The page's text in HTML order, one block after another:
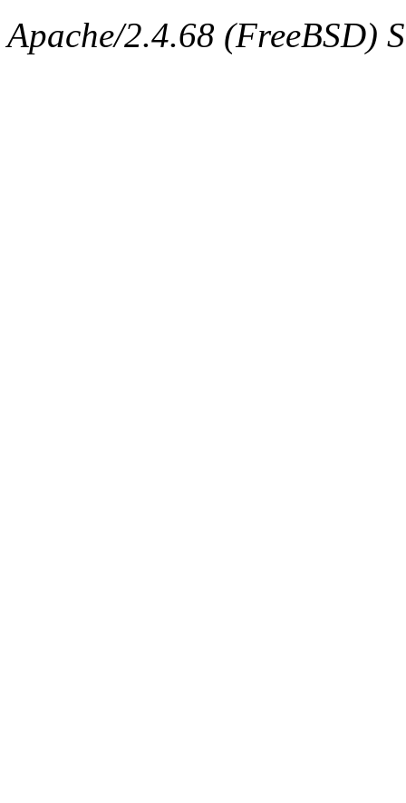
Apache/2.4.68 (FreeBSD)